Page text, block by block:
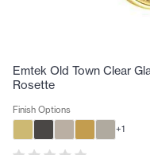
Emtek Old Town Clear
Rosette
Finish Options
+1